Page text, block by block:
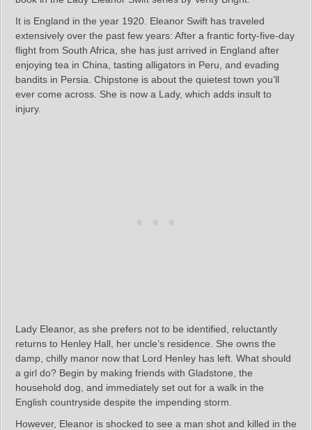
It is England in the year 1920. Eleanor Swift has traveled
extensively over the past few years: After a frantic forty-five-day
flight from South Africa, she has just arrived in England after
enjoying tea in China, tasting alligators in Peru, and evading
bandits in Persia. Chipstone is about the quietest town you’ll
ever come across. She is now a Lady, which adds insult to
injury.
Lady Eleanor, as she prefers not to be identified, reluctantly
returns to Henley Hall, her uncle’s residence. She owns the
damp, chilly manor now that Lord Henley has left. What should
a girl do? Begin by making friends with Gladstone, the
household dog, and immediately set out for a walk in the
English countryside despite the impending storm.
However, Eleanor is shocked to see a man shot and killed in the